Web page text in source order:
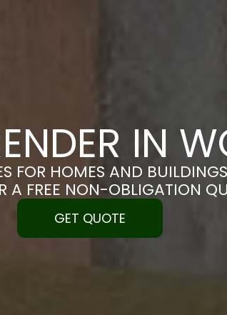
IN
FOR HOMES AND
A FREE NON-OBLIGATION
GET QUOTE